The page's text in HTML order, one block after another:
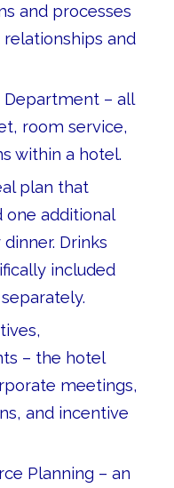
and processes
and
– all
room service,
within a hotel.
plan that
one additional
Drinks
included
– the hotel
meetings,
and incentive
Planning – an